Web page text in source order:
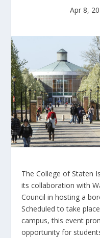
Apr 8,
The College of Staten
its collaboration with
Council in hosting a
Scheduled to take
campus, this event
opportunity for